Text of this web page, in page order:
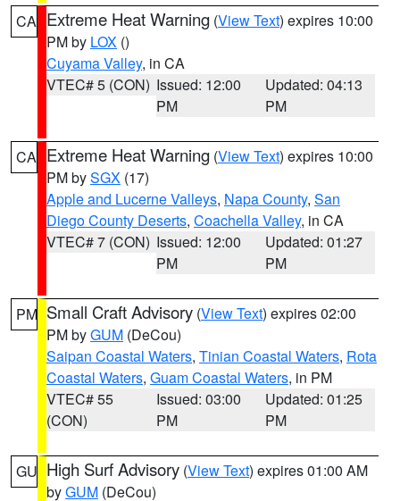
CA Extreme Heat Warning (View Text) expires 10:00
PM by LOX ()
Cuyama Valley, in CA
VTEC# 5 (CON) Issued: 12:00
PM
Updated: 04:13
PM
CA Extreme Heat Warning (View Text) expires 10:00
PM bySGX (17)
Apple and Lucerne Valleys, Napa County, San
Diego County Deserts, Coachella Valley, in CA
VTEC# 7 (CON) Issued: 12:00
PM
Updated: 01:27
PM
PM Small Craft Advisory (View Text) expires 02:00
PM byGUM (DeCou)
Saipan Coastal Waters, Tinian Coastal Waters, Rota
Coastal Waters, Guam Coastal Waters, in PM
VTEC# 55
(CON)
Issued: 03:00
PM
Updated: 01:25
PM
GU High Surf Advisory (View Text) expires 01:00 AM
byGUM (DeCou)